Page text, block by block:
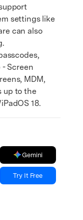
settings like
can also
Screen
MDM,
up to the
18.
Gemini
Try It Free